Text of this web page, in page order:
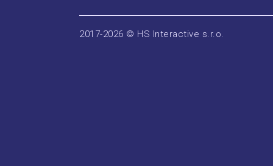
2017-2026 © HS Interactive s.r.o.